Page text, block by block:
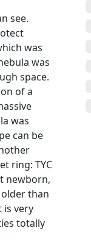
see.
was
was
space.
of a
was
can be
ring: TYC
newborn,
than
is very
totally